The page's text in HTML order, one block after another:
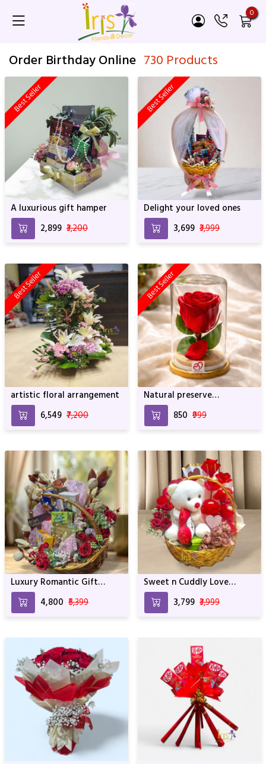
0
Order Birthday Online 730 Products
Best Seller
A luxurious gift hamper
₹2,899 ₹3,200
Best Seller
Delight your loved ones
₹3,699 ₹3,999
Best Seller
artistic floral arrangement
₹6,549 ₹7,200
Best Seller
Natural preserve
SRIforever Rose
₹850 ₹999
Luxury Romantic Gift
Basket with Flowers,
Chocolates & Treats
₹4,800 ₹5,399
Sweet n Cuddly Love
Hamper
₹3,799 ₹3,999